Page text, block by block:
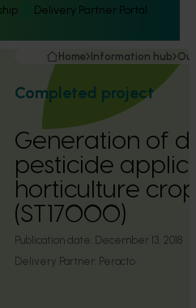
Delivery Partner Portal
Home Information hub
Completed project
Generation of
pesticide
horticulture
(ST17000)
Publication date: December 13, 2018
Delivery Partner: Peracto